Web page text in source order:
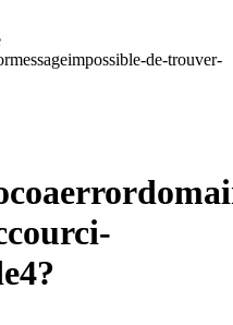
de-trouver-